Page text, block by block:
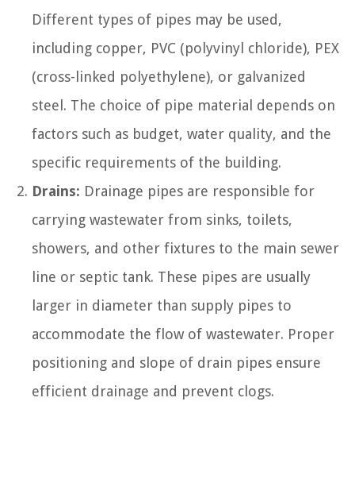
Different types of pipes may be used,
including copper, PVC (polyvinyl chloride), PEX
(cross-linked polyethylene), or galvanized
steel. The choice of pipe material depends on
factors such as budget, water quality, and the
specific requirements of the building.
Drains: Drainage pipes are responsible for
carrying wastewater from sinks, toilets,
showers, and other fixtures to the main sewer
line or septic tank. These pipes are usually
larger in diameter than supply pipes to
accommodate the flow of wastewater. Proper
positioning and slope of drain pipes ensure
efficient drainage and prevent clogs.